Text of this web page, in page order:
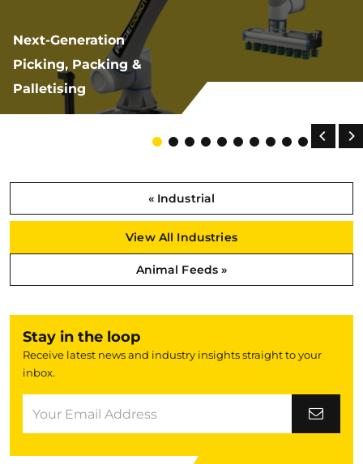
Next-Generation
Picking, Packing &
Palletising
« Industrial
View All Industries
Animal Feeds »
Stay in the loop
Receive latest news and industry insights straight to your
inbox.